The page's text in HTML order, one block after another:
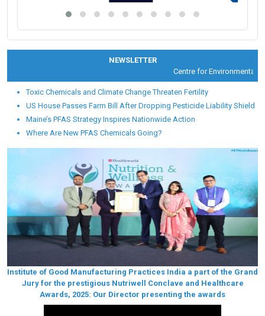
NEWSLETTER
Centre for Environmental
Toxic Chemicals and Climate Change Threaten Fertility
US House Passes Farm Bill After Dropping Pesticide Liability Shield
Maine’s PFAS Strategy Inspires Nationwide Action
Where Are New PFAS Chemicals Going?
Institute of Good Manufacturing Practices India a part of the Grand
Jury for the prestigious Nutriwell Conclave and Healthcare
Awards, 2025: Our Director presenting the awards